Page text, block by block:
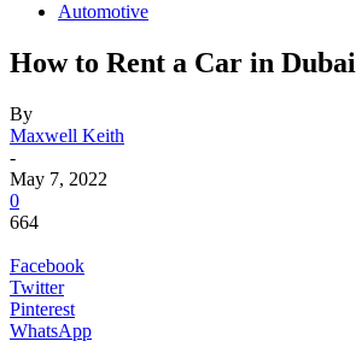
Automotive
How to Rent a Car in Dubai
By
Maxwell Keith
-
May 7, 2022
0
664
Facebook
Twitter
Pinterest
WhatsApp